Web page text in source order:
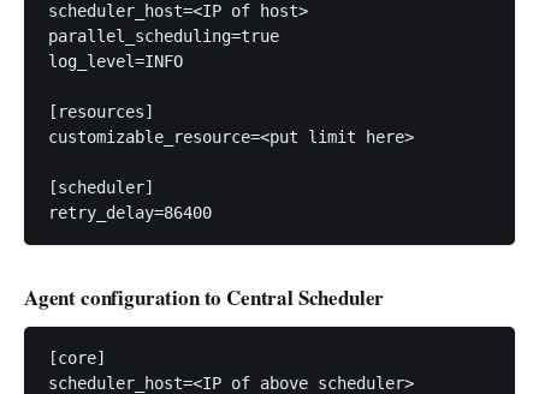
scheduler_host=<IP of host>
parallel_scheduling=true
log_level=INFO
[resources]
customizable_resource=<put limit here>
[scheduler]
Agent configuration to Central Scheduler
[core]
scheduler_host=<IP of above scheduler>